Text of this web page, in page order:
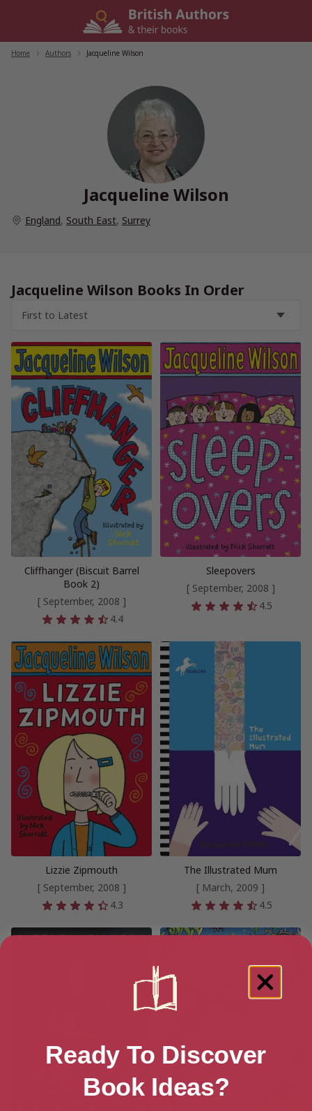
Home Authors Jacqueline Wilson
Jacqueline Wilson
England, South East, Surrey
Jacqueline Wilson Books In Order
Cliffhanger (Biscuit Barrel
Book 2)
[ September, 2008 ]
4.4
Sleepovers
[ September, 2008 ]
4.5
Lizzie Zipmouth
[ September, 2008 ]
4.3
The Illustrated Mum
[ March, 2009 ]
4.5
Ready To Discover
Book Ideas?